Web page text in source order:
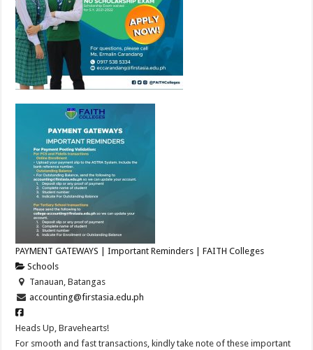
PAYMENT GATEWAYS | Important Reminders | FAITH Colleges
Schools
Tanauan, Batangas
accounting@firstasia.edu.ph
Heads Up, Bravehearts!
For smooth and fast transactions, kindly take note of these important